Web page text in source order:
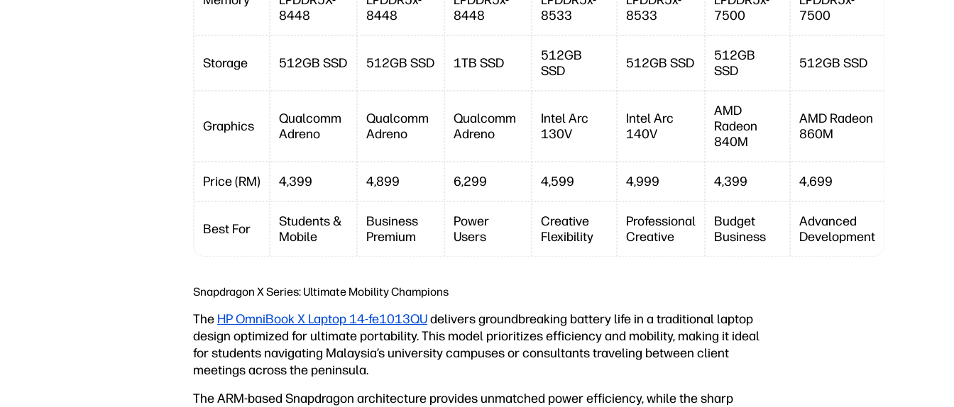
8448
8448
8448
8533
8533
7500
7500
Storage 512GB SSD 512GB SSD 1TB SSD
512GB
SSD
512GB SSD
512GB
SSD
512GB SSD
Graphics
Qualcomm
Adreno
Qualcomm
Adreno
Qualcomm
Adreno
Intel Arc
130V
Intel Arc
140V
AMD
Radeon
840M
AMD Radeon
860M
Price (RM) 4,399 4,899 6,299 4,599 4,999 4,399 4,699
Best For
Students &
Mobile
Business
Premium
Power
Users
Creative
Flexibility
Professional
Creative
Budget
Business
Advanced
Development
Snapdragon X Series: Ultimate Mobility Champions
The HP OmniBook X Laptop 14-fe1013QUdelivers groundbreaking battery life in a traditional laptop
design optimized for ultimate portability. This model prioritizes efficiency and mobility, making it ideal
for students navigating Malaysia’s university campuses or consultants traveling between client
meetings across the peninsula.
The ARM-based Snapdragon architecture provides unmatched power efficiency, while the sharp